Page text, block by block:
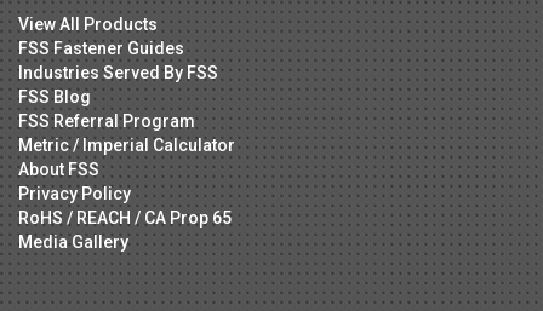
View All Products
FSS Fastener Guides
Industries Served By FSS
FSS Blog
FSS Referral Program
Metric / Imperial Calculator
About FSS
Privacy Policy
RoHS / REACH / CA Prop 65
Media Gallery